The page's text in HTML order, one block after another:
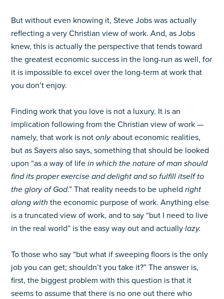
But without even knowing it, Steve Jobs was actually
reflecting a very Christian view of work. And, as Jobs
knew, this is actually the perspective that tends toward
the greatest economic success in the long-run as well, for
it is impossible to excel over the long-term at work that
you don’t enjoy.
Finding work that you love is not a luxury. It is an
implication following from the Christian view of work —
namely, that work is notonlyabout economic realities,
but as Sayers also says, something that should be looked
upon “as a way of lifein which the nature of man should
find its proper exercise and delight and so fulfill itself to
the glory of God.” That reality needs to be upheldright
along withthe economic purpose of work. Anything else
is a truncated view of work, and to say “but I need to live
in the real world” is the easy way out and actuallylazy.
To those who say “but what if sweeping floors is the only
job you can get; shouldn’t you take it?” The answer is,
first, the biggest problem with this question is that it
seems to assume that there is no one out there who